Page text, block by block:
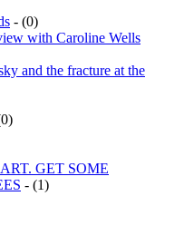
- (0)
with Caroline Wells
and the fracture at the
GET SOME
- (1)